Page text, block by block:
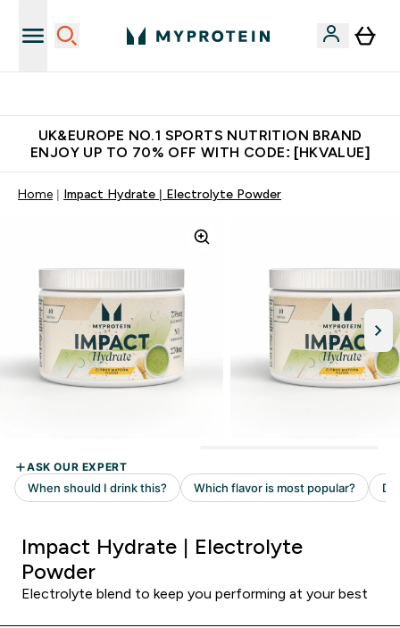
UK&EUROPE NO.1 SPORTS NUTRITION BRAND
ENJOY UP TO 70% OFF WITH CODE: [HKVALUE]
Home Impact Hydrate | Electrolyte Powder
Impact Hydrate | Electrolyte
Powder
Electrolyte blend to keep you performing at your best